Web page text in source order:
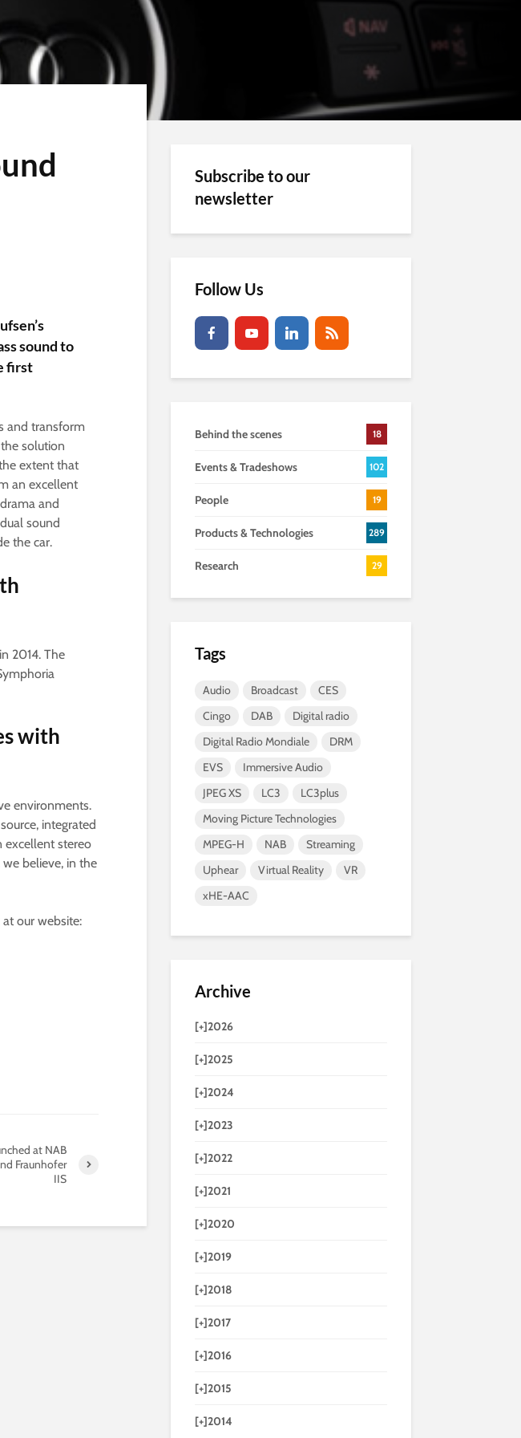
sound to
first
and transform
solution
extent that
an excellent
and
sound
the car.
2014. The
with
environments.
integrated
excellent stereo
believe, in the
our website:
at NAB
Fraunhofer
IIS
Subscribe to our
newsletter
Follow Us
Behind the scenes 18
Events & Tradeshows 102
People 19
Products & Technologies 289
Research 29
Tags
Audio Broadcast
CES
Cingo
DAB
Digital radio
Digital Radio Mondiale
DRM
EVS
Immersive Audio
JPEG XS
LC3
LC3plus
Moving Picture Technologies
MPEG-H
NAB
Streaming
Uphear
Virtual Reality
VR
xHE-AAC
Archive
[+]2026
[+]2025
[+]2024
[+]2023
[+]2022
[+]2021
[+]2020
[+]2019
[+]2018
[+]2017
[+]2016
[+]2015
[+]2014